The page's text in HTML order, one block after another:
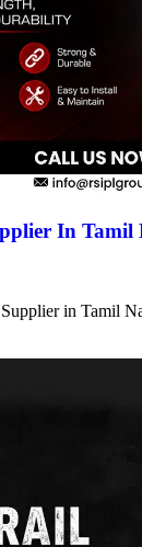
In Tamil
in Tamil